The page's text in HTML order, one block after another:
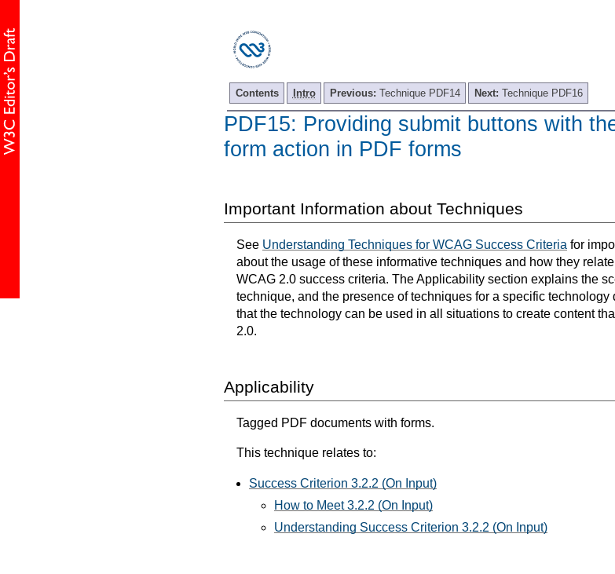
Contents Intro Previous: Technique PDF14 Next: Technique PDF16
PDF15: Providing submit buttons with
form action in PDF forms
Important Information about Techniques
See Understanding Techniques for WCAG Success Criteria for
about the usage of these informative techniques and how they
WCAG 2.0 success criteria. The Applicability section explains the
technique, and the presence of techniques for a specific technology
that the technology can be used in all situations to create content
2.0.
Applicability
Tagged PDF documents with forms.
This technique relates to:
Success Criterion 3.2.2 (On Input)
How to Meet 3.2.2 (On Input)
Understanding Success Criterion 3.2.2 (On Input)